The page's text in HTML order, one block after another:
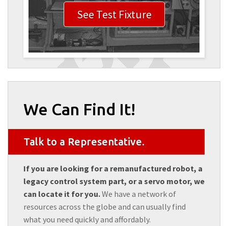
See Test Fixture
We Can Find It!
Talk to a Representative.
If you are looking for a remanufactured robot, a
legacy control system part, or a servo motor, we
can locate it for you.We have a network of
resources across the globe and can usually find
what you need quickly and affordably.